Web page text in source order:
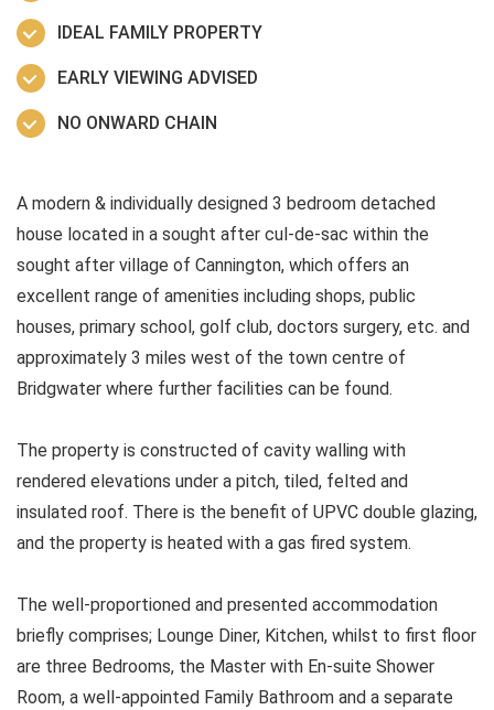
IDEAL FAMILY PROPERTY
EARLY VIEWING ADVISED
NO ONWARD CHAIN
A modern & individually designed 3 bedroom detached
house located in a sought after cul-de-sac within the
sought after village of Cannington, which offers an
excellent range of amenities including shops, public
houses, primary school, golf club, doctors surgery, etc. and
approximately 3 miles west of the town centre of
Bridgwater where further facilities can be found.
The property is constructed of cavity walling with
rendered elevations under a pitch, tiled, felted and
insulated roof. There is the benefit of UPVC double glazing,
and the property is heated with a gas fired system.
The well-proportioned and presented accommodation
briefly comprises; Lounge Diner, Kitchen, whilst to first floor
are three Bedrooms, the Master with En-suite Shower
Room, a well-appointed Family Bathroom and a separate